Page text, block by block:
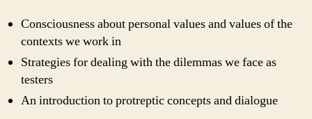
Consciousness about personal values and values of the
contexts we work in
Strategies for dealing with the dilemmas we face as
testers
An introduction to protreptic concepts and dialogue